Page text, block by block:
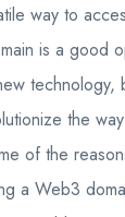
way to
is a good
technology,
the
of the
a Web3